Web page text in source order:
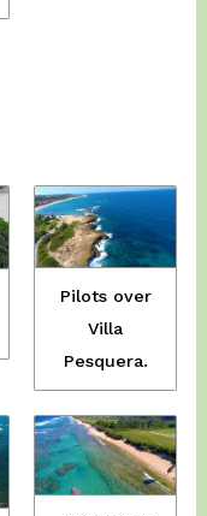
Pilots over
Villa
Pesquera.